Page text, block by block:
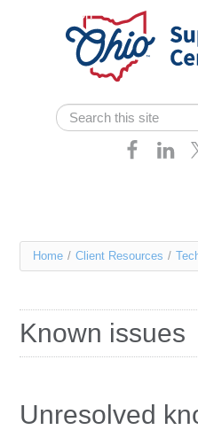
Skip navigation
Search form
Search
Services
Resources
Education
You
here
Home / Client Resources /
Known issues
Unresolved